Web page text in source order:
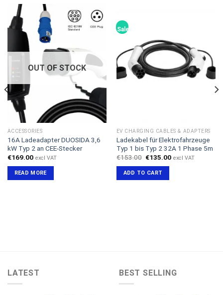
OUT OF STOCK
ACCESSORIES
16A Ladeadapter DUOSIDA 3,6
kW Typ 2 an CEE-Stecker
€169.00 excl VAT
READ MORE
Sale!
EV CHARGING CABLES & ADAPTERS
Ladekabel für Elektrofahrzeuge
Typ 1 bis Typ 2 32A 1 Phase 5m
€153.00 Original
was:
€153.00.
€135.00Current
excl VAT
ADD TO CART
LATEST BEST SELLING